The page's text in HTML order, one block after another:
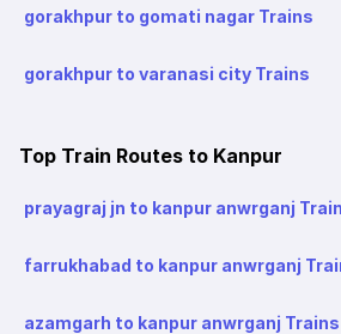
gorakhpur to gomati nagar Trains
gorakhpur to varanasi city Trains
Top Train Routes to Kanpur
prayagraj jn to kanpur anwrganj
farrukhabad to kanpur anwrganj
azamgarh to kanpur anwrganj Trains